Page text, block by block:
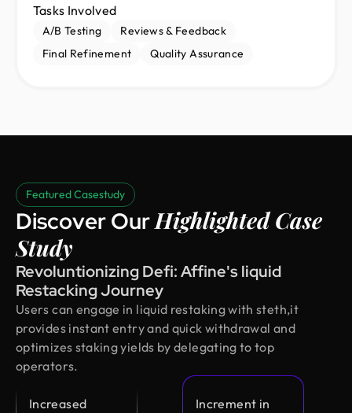
Tasks Involved
A/B Testing
Reviews & Feedback
Final Refinement
Quality Assurance
Featured Casestudy
Discover OurHighlighted Case
Study
Revoluntionizing Defi: Affine's liquid
Restacking Journey
Users can engage in liquid restaking with steth,it
provides instant entry and quick withdrawal and
optimizes staking yields by delegating to top
operators.
Increased
Increment in